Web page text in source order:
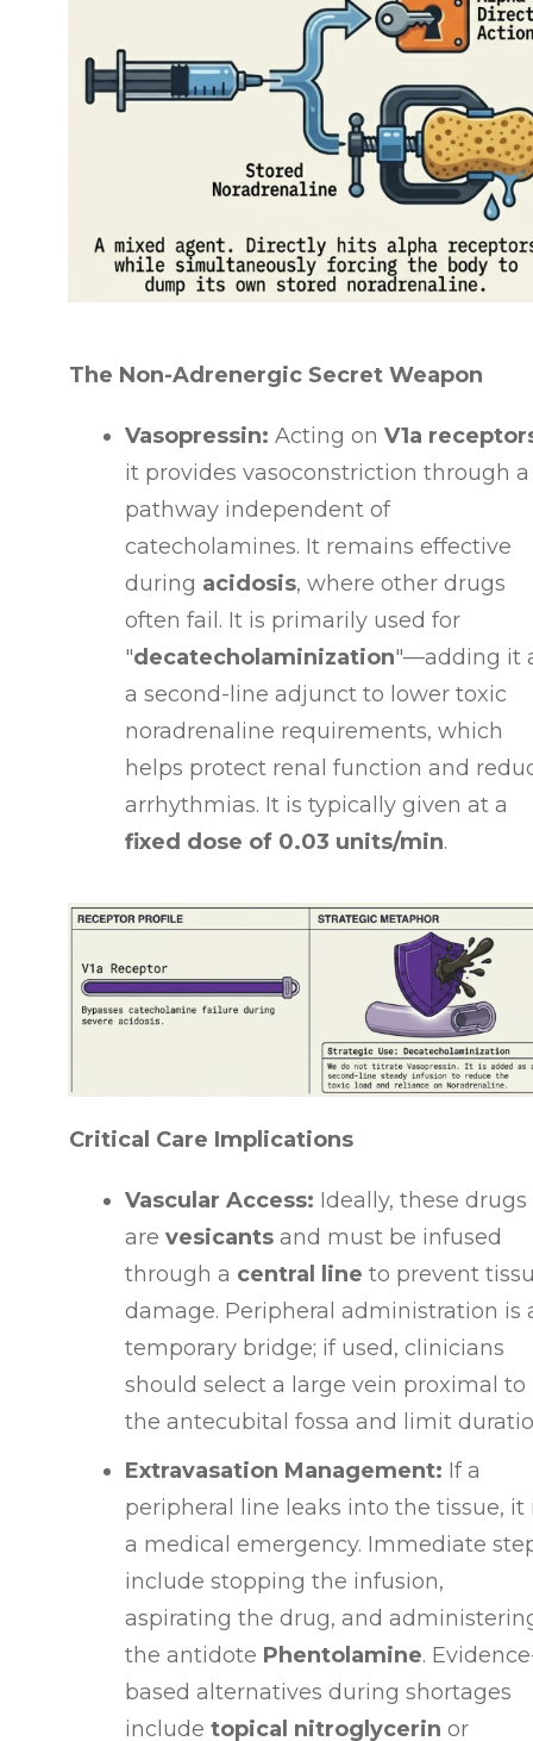
The Non-Adrenergic Secret Weapon
Vasopressin: Acting on V1a
it provides vasoconstriction through a
pathway independent of
catecholamines. It remains effective
during acidosis, where other drugs
often fail. It is primarily used for
"decatecholaminization"—adding it
a second-line adjunct to lower toxic
noradrenaline requirements, which
helps protect renal function and
arrhythmias. It is typically given at a
fixed dose of 0.03 units/min.
Critical Care Implications
Vascular Access: Ideally, these drugs
are vesicants and must be infused
through a central line to prevent
damage. Peripheral administration is
temporary bridge; if used, clinicians
should select a large vein proximal to
the antecubital fossa and limit
Extravasation Management: If a
peripheral line leaks into the tissue, it
a medical emergency. Immediate
include stopping the infusion,
aspirating the drug, and
the antidote Phentolamine.
based alternatives during shortages
include topical nitroglycerin or